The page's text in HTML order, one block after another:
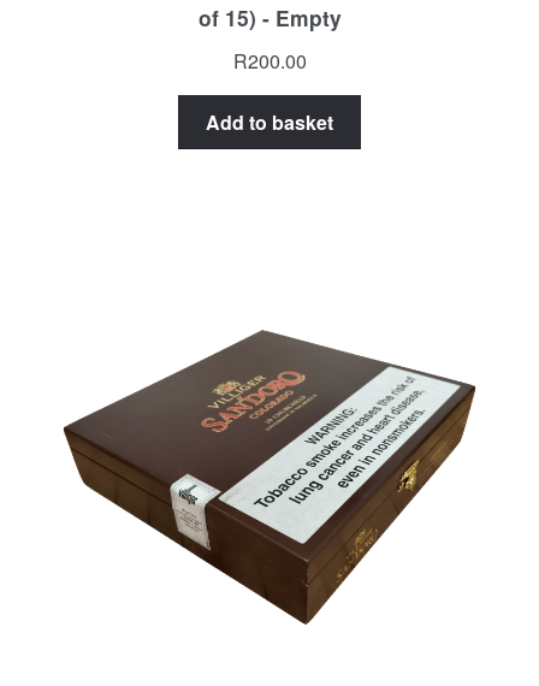
of 15) - Empty
R200.00
Add to basket